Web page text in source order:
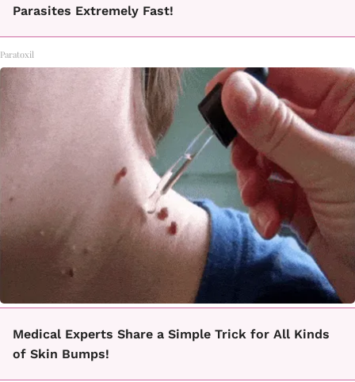
Parasites Extremely Fast!
Paratoxil
Medical Experts Share a Simple Trick for All Kinds
of Skin Bumps!